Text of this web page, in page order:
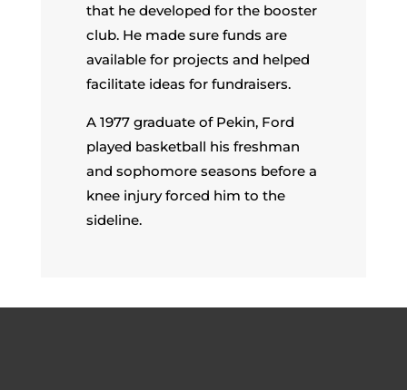
that he developed for the booster
club. He made sure funds are
available for projects and helped
facilitate ideas for fundraisers.
A 1977 graduate of Pekin, Ford
played basketball his freshman
and sophomore seasons before a
knee injury forced him to the
sideline.